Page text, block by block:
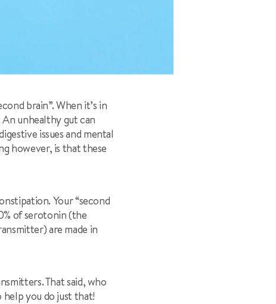
brain”. When it’s in
unhealthy gut can
issues and mental
however, is that these
Your “second
of serotonin (the
are made in
That said, who
help you do just that!